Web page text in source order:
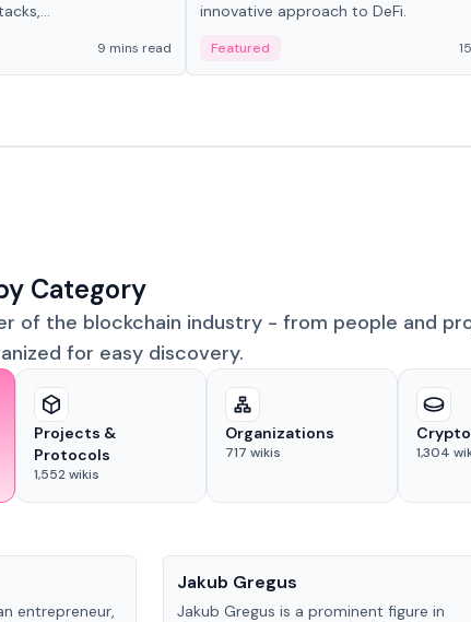
9 mins read
innovative approach to DeFi.
Featured
Category
of the blockchain industry - from people and
for easy discovery.
Projects &
Protocols
1,552wikis
Organizations
717 wikis 1,304
entrepreneur,
Jakub Gregus
Jakub Gregus is a prominent figure in